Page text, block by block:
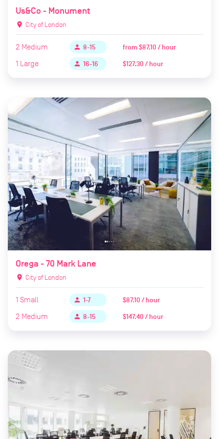
Us&Co - Monument
location_on City of London
2 Medium person 8-15 from$87.10 / hour
1 Large person 16-16 $127.30 / hour
Orega - 70 Mark Lane
location_on City of London
1 Small person 1-7
$87.10 / hour
2 Medium person 8-15 $147.40 / hour